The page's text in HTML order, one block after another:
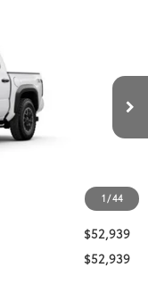
1/44
7544
Int.:Black Softex® Trim
$56,408
+$20
+$400
$52,939
$52,939